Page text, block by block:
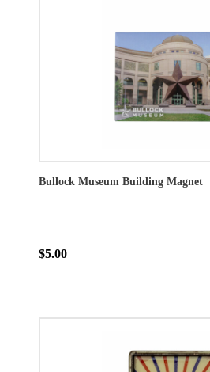
Bullock Museum Building Magnet
$5.00